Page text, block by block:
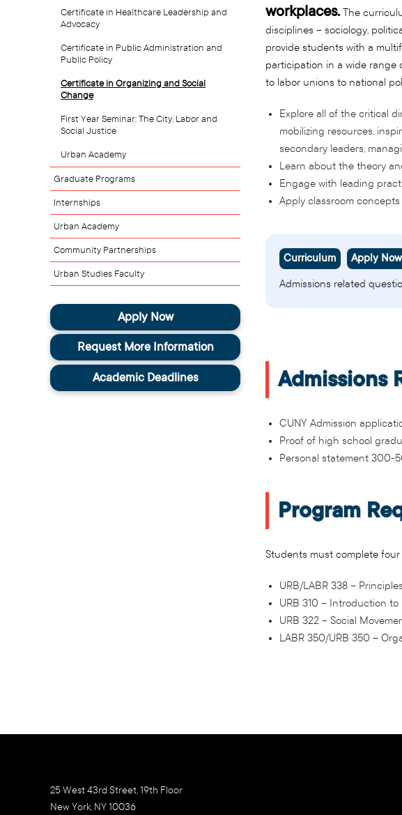
Certificate in Healthcare Leadership and
Advocacy
Certificate in Public Administration and
Public Policy
Certificate in Organizing and Social
Change
First Year Seminar: The City, Labor and
Social Justice
Urban Academy
Graduate Programs
Internships
Urban Academy
Community Partnerships
Urban Studies Faculty
Apply Now
Request More Information
Academic Deadlines
workplaces.The
disciplines – sociology,
provide students with a
participation in a wide range
to labor unions to national
Explore all of the critical
mobilizing resources,
secondary leaders,
Learn about the theory
Engage with leading
Apply classroom
Curriculum Apply
Admissions related
Admissions
CUNY Admission
Proof of high school
Personal statement 300-
Program
Students must complete
URB/LABR 338 –
URB 310 – Introduction to
URB 322 – Social
LABR 350/URB 350 –
25 West 43rd Street, 19th Floor
New York, NY 10036